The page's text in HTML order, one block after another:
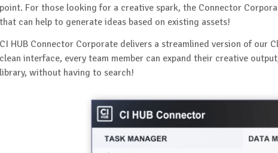
point. For those looking for a creative spark, the Connector
that can help to generate ideas based on existing assets!
CI HUB Connector Corporate delivers a streamlined version of our
clean interface, every team member can expand their creative
library, without having to search!